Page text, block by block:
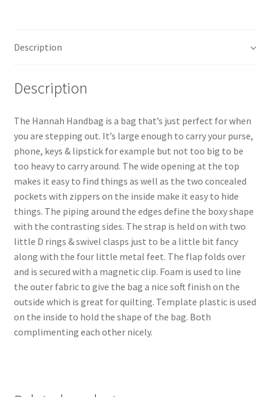
Description
Description
The Hannah Handbag is a bag that’s just perfect for when
you are stepping out. It’s large enough to carry your purse,
phone, keys & lipstick for example but not too big to be
too heavy to carry around. The wide opening at the top
makes it easy to find things as well as the two concealed
pockets with zippers on the inside make it easy to hide
things. The piping around the edges define the boxy shape
with the contrasting sides. The strap is held on with two
little D rings & swivel clasps just to be a little bit fancy
along with the four little metal feet. The flap folds over
and is secured with a magnetic clip. Foam is used to line
the outer fabric to give the bag a nice soft finish on the
outside which is great for quilting. Template plastic is used
on the inside to hold the shape of the bag. Both
complimenting each other nicely.